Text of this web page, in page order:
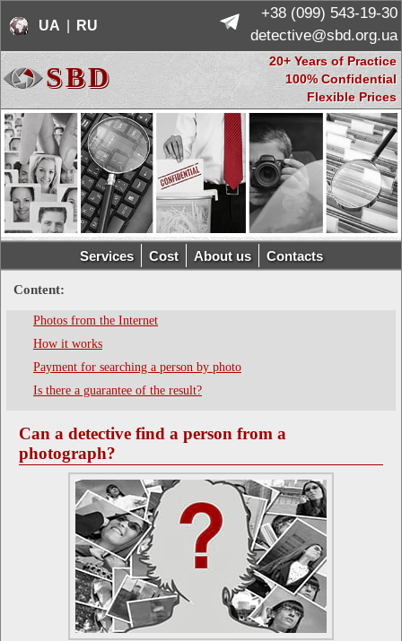
UA RU
+38 (099) 543-19-30
  detective@sbd.org.ua
SBD
20+ Years of Practice
100% Confidential
Flexible Prices
Services Cost About us Contacts
Content:
Photos from the Internet
How it works
Payment for searching a person by photo
Is there a guarantee of the result?
Can a detective find a person from a
photograph?